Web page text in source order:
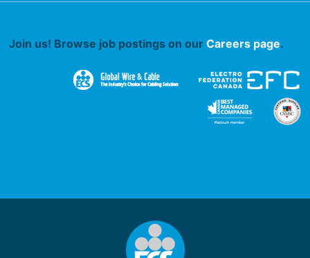
Join us! Browse job postings on our Careers page.